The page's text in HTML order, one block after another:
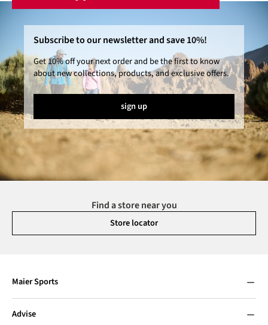
Subscribe to our newsletter and save 10%!
Get 10% off your next order and be the first to know
about new collections, products, and exclusive offers.
sign up
Find a store near you
Store locator
Maier Sports
Advise